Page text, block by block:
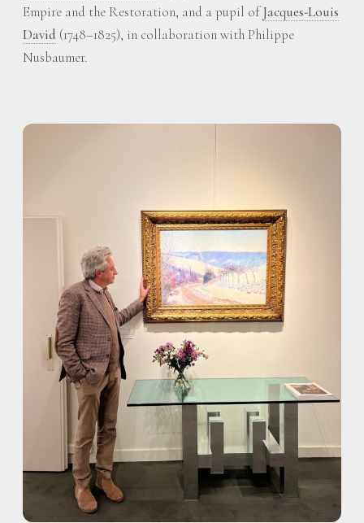
Empire and the Restoration, and a pupil ofJacques-Louis
David (1748–1825), in collaboration with Philippe
Nusbaumer.